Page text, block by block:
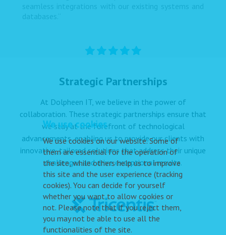
seamless integrations with our existing systems and
databases.”
Strategic Partnerships
At Dolpheen IT, we believe in the power of
collaboration. These strategic partnerships ensure that
we stay at the forefront of technological
advancements, enabling us to provide our clients with
innovative, tailored solutions that address their unique
challenges and drive exceptional results.
We use cookies
We use cookies on our website. Some of
them are essential for the operation of
the site, while others help us to improve
this site and the user experience (tracking
cookies). You can decide for yourself
whether you want to allow cookies or
not. Please note that if you reject them,
you may not be able to use all the
functionalities of the site.